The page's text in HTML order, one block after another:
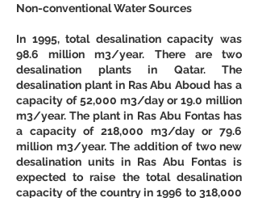
Non-conventional Water Sources
In 1995, total desalination capacity was
98.6 million m3/year. There are two
desalination plants in Qatar. The
desalination plant in Ras Abu Aboud has a
capacity of 52,000 m3/day or 19.0 million
m3/year. The plant in Ras Abu Fontas has
a capacity of 218,000 m3/day or 79.6
million m3/year. The addition of two new
desalination units in Ras Abu Fontas is
expected to raise the total desalination
capacity of the country in 1996 to 318,000